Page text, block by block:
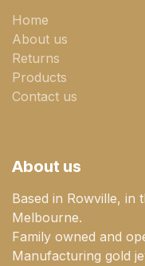
Home
About us
Returns
Products
Contact us
About us
Based in Rowville, in
Melbourne.
Family owned and
Manufacturing gold